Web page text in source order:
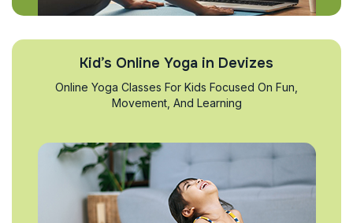
Kid’s Online Yoga in Devizes
Online Yoga Classes For Kids Focused On Fun,
Movement, And Learning